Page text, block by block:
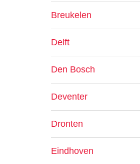
Breukelen
Delft
Den Bosch
Deventer
Dronten
Eindhoven